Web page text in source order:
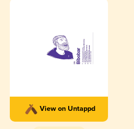
View on Untappd